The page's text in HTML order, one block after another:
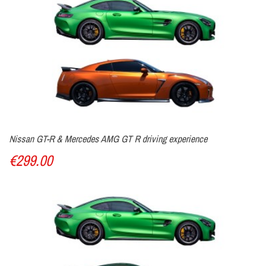
Nissan GT-R & Mercedes AMG GT R driving experience
€299.00